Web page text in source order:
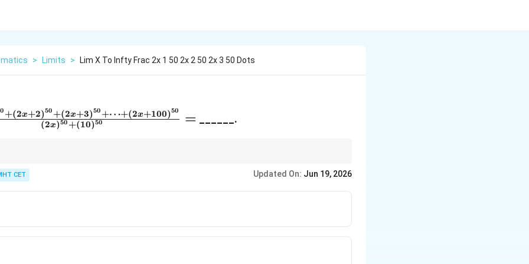
> Limits > Lim X To Infty Frac 2x 1 50 2x 2 50 2x 3 50 Dots
(2x)50 +(10)50
+(2x+2)50 +(2x+3)50 +⋯+(2x+100)50 = ______.
coefficients!
CET Updated On: Jun 19, 2026